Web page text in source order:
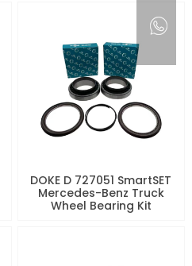
DOKE D 727051 SmartSET
Mercedes-Benz Truck
Wheel Bearing Kit